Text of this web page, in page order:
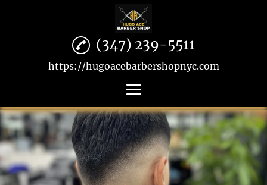
Home
Men's Haircuts
Hot Towel Shave
(347) 239-5511
https://hugoacebarbershopnyc.com